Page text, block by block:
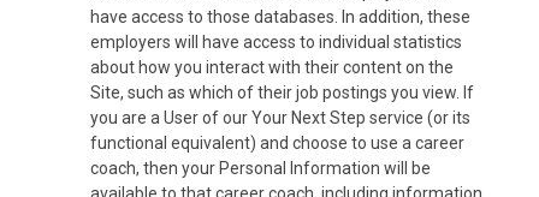
have access to those databases. In addition, these
employers will have access to individual statistics
about how you interact with their content on the
Site, such as which of their job postings you view. If
you are a User of our Your Next Step service (or its
functional equivalent) and choose to use a career
coach, then your Personal Information will be